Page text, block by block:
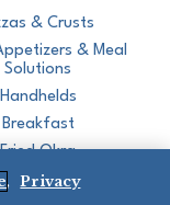
& Crusts
& Meal
Solutions
Handhelds
Breakfast
Fried Okra
,
Privacy